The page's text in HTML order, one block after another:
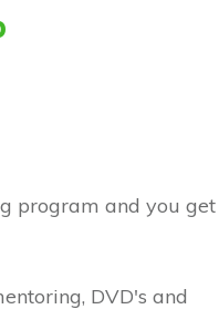
program and you get
DVD's and